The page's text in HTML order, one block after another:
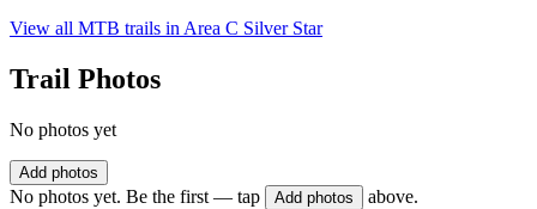
View all MTB trails in Area C Silver Star
Trail Photos
No photos yet
Add photos
No photos yet. Be the first — tap Add photos above.